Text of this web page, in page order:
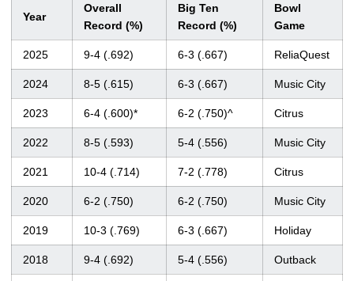
Year
Overall
Record (%)
Big Ten
Record (%)
Bowl
Game
2025 9-4 (.692) 6-3 (.667) ReliaQuest
2024 8-5 (.615) 6-3 (.667) Music City
2023 6-4 (.600)* 6-2 (.750)^ Citrus
2022 8-5 (.593) 5-4 (.556) Music City
2021 10-4 (.714) 7-2 (.778) Citrus
2020 6-2 (.750) 6-2 (.750) Music City
2019 10-3 (.769) 6-3 (.667) Holiday
2018 9-4 (.692) 5-4 (.556) Outback